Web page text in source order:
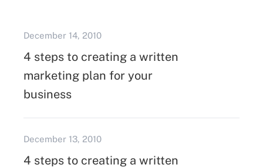
December 14, 2010
4 steps to creating a written
marketing plan for your
business
December 13, 2010
4 steps to creating a written